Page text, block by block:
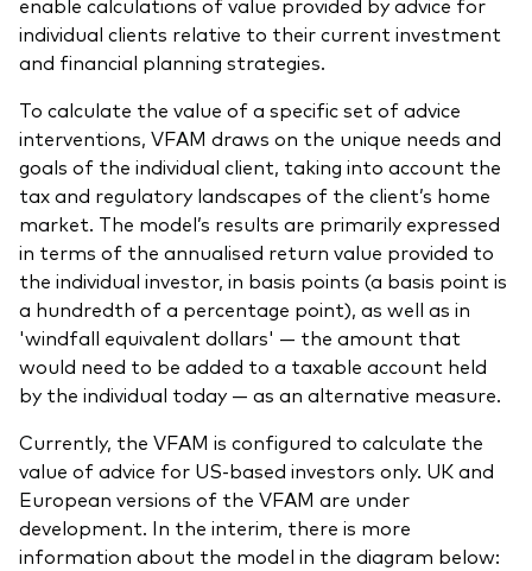
individual clients relative to their current investment
and financial planning strategies.
To calculate the value of a specific set of advice
interventions, VFAM draws on the unique needs and
goals of the individual client, taking into account the
tax and regulatory landscapes of the client’s home
market. The model’s results are primarily expressed
in terms of the annualised return value provided to
the individual investor, in basis points (a basis point is
a hundredth of a percentage point), as well as in
'windfall equivalent dollars' — the amount that
would need to be added to a taxable account held
by the individual today — as an alternative measure.
Currently, the VFAM is configured to calculate the
value of advice for US-based investors only. UK and
European versions of the VFAM are under
development. In the interim, there is more
information about the model in the diagram below: